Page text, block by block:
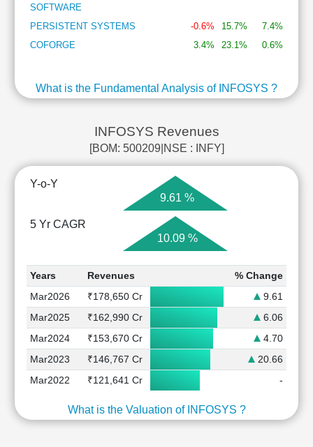
SOFTWARE
PERSISTENT SYSTEMS -0.6% 15.7%
7.4%
COFORGE
3.4% 23.1% 0.6%
What is the Fundamental Analysis of INFOSYS ?
INFOSYS Revenues
[BOM: 500209|NSE : INFY]
Y-o-Y
9.61 %
5 Yr CAGR
10.09 %
Years Revenues
% Change
Mar2026
₹178,650 Cr
9.61
Mar2025
₹162,990 Cr
6.06
Mar2024
₹153,670 Cr
4.70
Mar2023
₹146,767 Cr
20.66
Mar2022
₹121,641 Cr -
What is the Valuation of INFOSYS ?